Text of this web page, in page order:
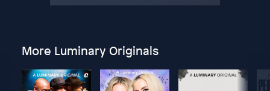
More Luminary Originals